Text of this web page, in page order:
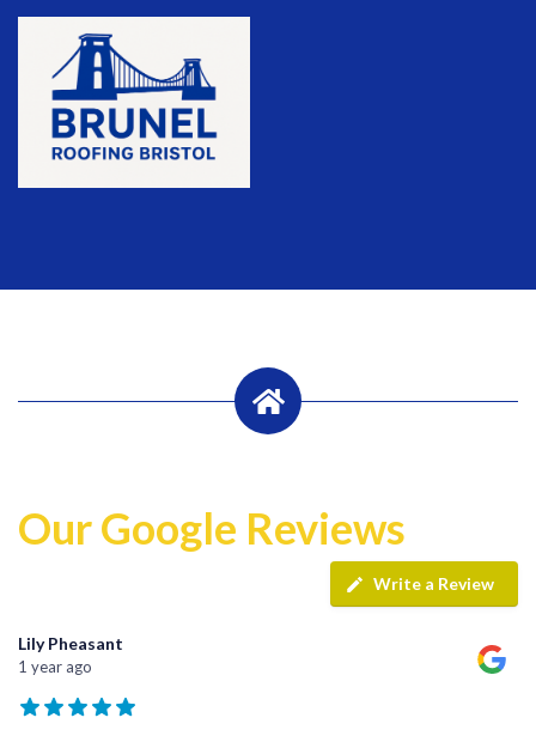
Our Google Reviews
Write a Review
Lily Pheasant
1 year ago